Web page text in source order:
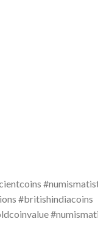
#britishindiacoins